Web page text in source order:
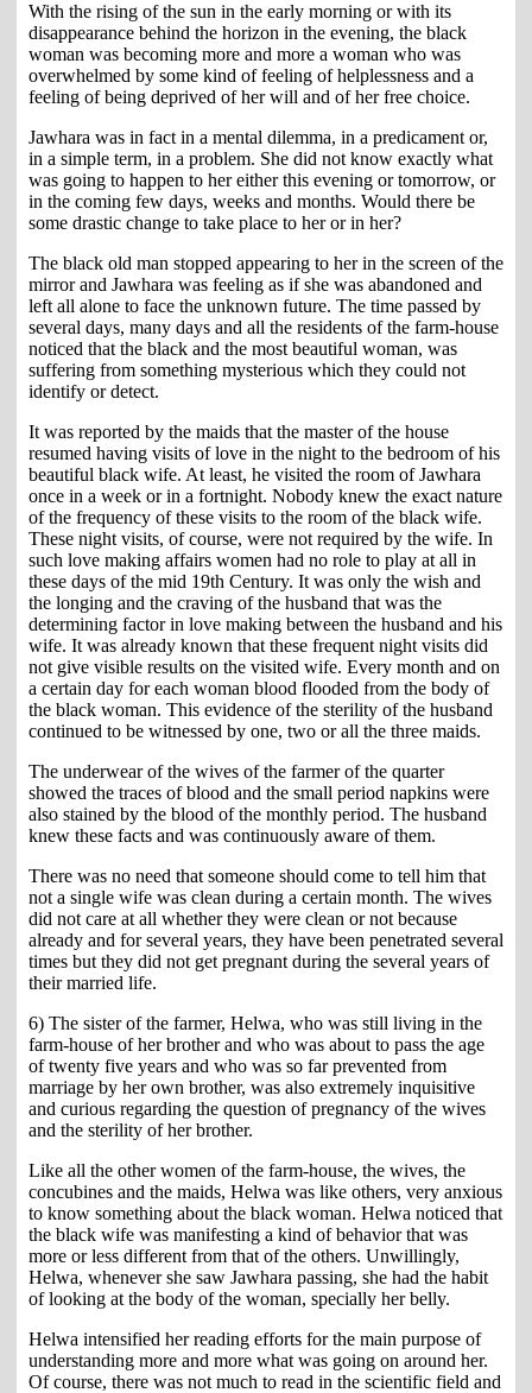
With the rising of the sun in the early morning or with its
disappearance behind the horizon in the evening, the black
woman was becoming more and more a woman who was
overwhelmed by some kind of feeling of helplessness and a
feeling of being deprived of her will and of her free choice.
Jawhara was in fact in a mental dilemma, in a predicament or,
in a simple term, in a problem. She did not know exactly what
was going to happen to her either this evening or tomorrow, or
in the coming few days, weeks and months. Would there be
some drastic change to take place to her or in her?
The black old man stopped appearing to her in the screen of the
mirror and Jawhara was feeling as if she was abandoned and
left all alone to face the unknown future. The time passed by
several days, many days and all the residents of the farm-house
noticed that the black and the most beautiful woman, was
suffering from something mysterious which they could not
identify or detect.
It was reported by the maids that the master of the house
resumed having visits of love in the night to the bedroom of his
beautiful black wife. At least, he visited the room of Jawhara
once in a week or in a fortnight. Nobody knew the exact nature
of the frequency of these visits to the room of the black wife.
These night visits, of course, were not required by the wife. In
such love making affairs women had no role to play at all in
these days of the mid 19th Century. It was only the wish and
the longing and the craving of the husband that was the
determining factor in love making between the husband and his
wife. It was already known that these frequent night visits did
not give visible results on the visited wife. Every month and on
a certain day for each woman blood flooded from the body of
the black woman. This evidence of the sterility of the husband
continued to be witnessed by one, two or all the three maids.
The underwear of the wives of the farmer of the quarter
showed the traces of blood and the small period napkins were
also stained by the blood of the monthly period. The husband
knew these facts and was continuously aware of them.
There was no need that someone should come to tell him that
not a single wife was clean during a certain month. The wives
did not care at all whether they were clean or not because
already and for several years, they have been penetrated several
times but they did not get pregnant during the several years of
their married life.
6) The sister of the farmer, Helwa, who was still living in the
farm-house of her brother and who was about to pass the age
of twenty five years and who was so far prevented from
marriage by her own brother, was also extremely inquisitive
and curious regarding the question of pregnancy of the wives
and the sterility of her brother.
Like all the other women of the farm-house, the wives, the
concubines and the maids, Helwa was like others, very anxious
to know something about the black woman. Helwa noticed that
the black wife was manifesting a kind of behavior that was
more or less different from that of the others. Unwillingly,
Helwa, whenever she saw Jawhara passing, she had the habit
of looking at the body of the woman, specially her belly.
Helwa intensified her reading efforts for the main purpose of
understanding more and more what was going on around her.
Of course, there was not much to read in the scientific field and